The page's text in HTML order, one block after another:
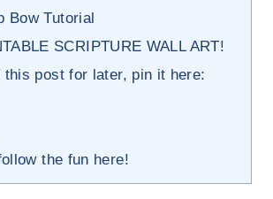
Bow Tutorial
SCRIPTURE WALL ART!
this post for later, pin it here:
the fun here!